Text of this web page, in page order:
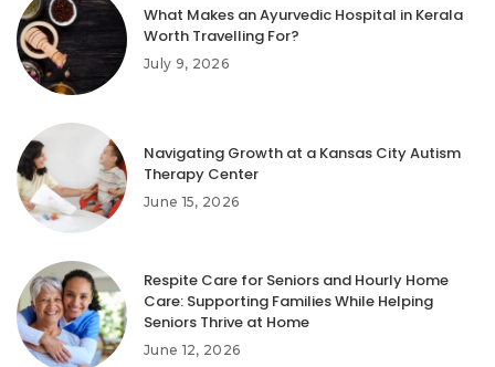
What Makes an Ayurvedic Hospital in Kerala
Worth Travelling For?
July 9, 2026
Navigating Growth at a Kansas City Autism
Therapy Center
June 15, 2026
Respite Care for Seniors and Hourly Home
Care: Supporting Families While Helping
Seniors Thrive at Home
June 12, 2026